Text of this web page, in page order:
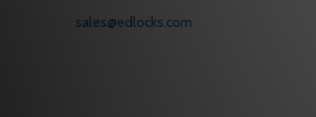
sales@edlocks.com